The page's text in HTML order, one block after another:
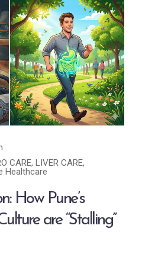
CARE, LIVER CARE,
Healthcare
How Pune’s
are “Stalling”